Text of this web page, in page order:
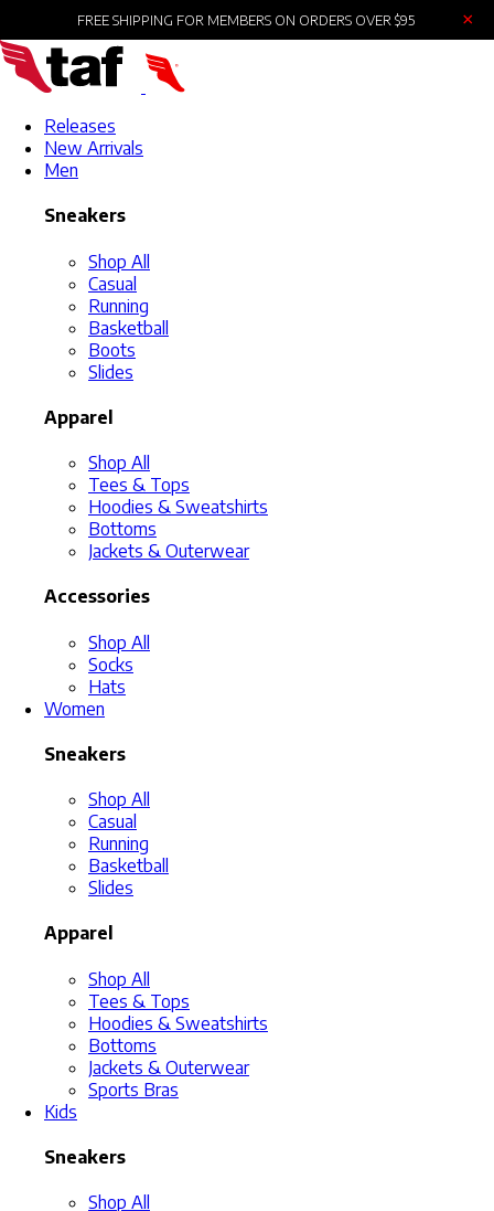
FREE SHIPPING FOR MEMBERS ON ORDERS OVER $95 ×
Releases
New Arrivals
Men
Sneakers
Shop All
Casual
Running
Basketball
Boots
Slides
Apparel
Shop All
Tees & Tops
Hoodies & Sweatshirts
Bottoms
Jackets & Outerwear
Accessories
Shop All
Socks
Hats
Women
Sneakers
Shop All
Casual
Running
Basketball
Slides
Apparel
Shop All
Tees & Tops
Hoodies & Sweatshirts
Bottoms
Jackets & Outerwear
Sports Bras
Kids
Sneakers
Shop All